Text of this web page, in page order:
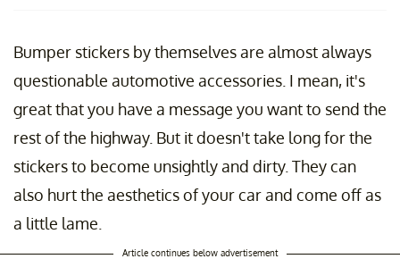
Bumper stickers by themselves are almost always
questionable automotive accessories. I mean, it's
great that you have a message you want to send the
rest of the highway. But it doesn't take long for the
stickers to become unsightly and dirty. They can
also hurt the aesthetics of your car and come off as
a little lame.
Article continues below advertisement